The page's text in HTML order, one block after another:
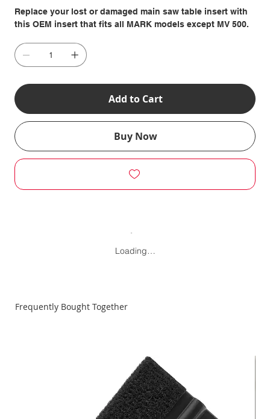
Replace your lost or damaged main saw table insert with
this OEM insert that fits all MARK models except MV 500.
Add to Cart
Buy Now
Loading…
Frequently Bought Together